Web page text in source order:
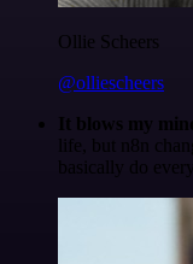
Ollie Scheers
@olliescheers
It blows my
life, but n8n
basically do